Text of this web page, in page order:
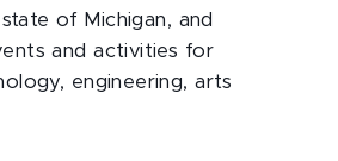
of Michigan, and
and activities for
engineering, arts